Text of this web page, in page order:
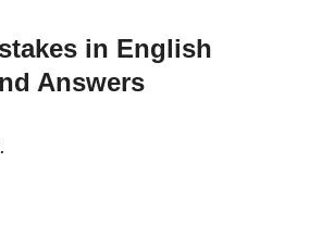
in English
Answers